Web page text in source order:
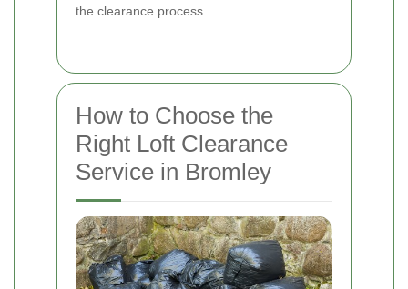
the clearance process.
How to Choose the
Right Loft Clearance
Service in Bromley